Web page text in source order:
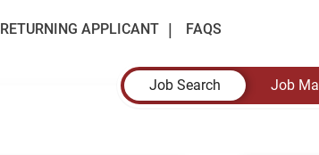
RETURNING APPLICANT FAQS
Job Search
Job